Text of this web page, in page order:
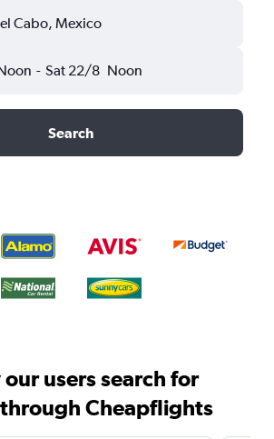
Cabo, Mexico
- Sat 22/8 Noon
Search
our users search for
Cheapflights